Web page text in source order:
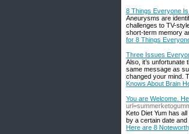
8 Things Everyone
Aneurysms are
challenges to TV-
short-term memory
for 8 Things
Three Issues
Also, it’s
same message as
changed your mind.
Knows About Brain
You are Welcome.
Keto Diet Yum has
by a certain date and
Here are 8